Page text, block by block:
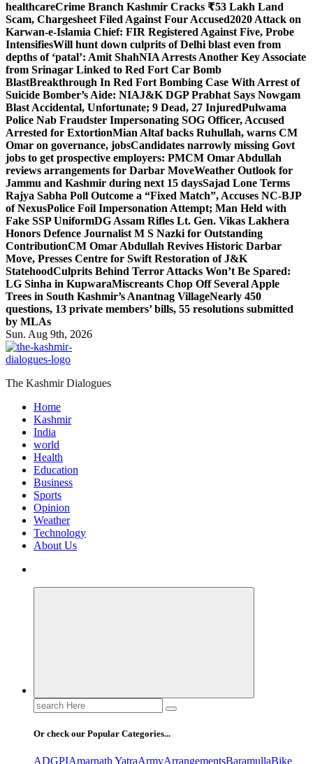
healthcareCrime Branch Kashmir Cracks ₹53 Lakh Land
Scam, Chargesheet Filed Against Four Accused2020 Attack on
Karwan-e-Islamia Chief: FIR Registered Against Five, Probe
IntensifiesWill hunt down culprits of Delhi blast even from
depths of ‘patal’: Amit ShahNIA Arrests Another Key Associate
from Srinagar Linked to Red Fort Car Bomb
BlastBreakthrough In Red Fort Bombing Case With Arrest of
Suicide Bomber’s Aide: NIAJ&K DGP Prabhat Says Nowgam
Blast Accidental, Unfortunate; 9 Dead, 27 InjuredPulwama
Police Nab Fraudster Impersonating SOG Officer, Accused
Arrested for ExtortionMian Altaf backs Ruhullah, warns CM
Omar on governance, jobsCandidates narrowly missing Govt
jobs to get prospective employers: PMCM Omar Abdullah
reviews arrangements for Darbar MoveWeather Outlook for
Jammu and Kashmir during next 15 daysSajad Lone Terms
Rajya Sabha Poll Outcome a “Fixed Match”, Accuses NC-BJP
of NexusPolice Foil Impersonation Attempt; Man Held with
Fake SSP UniformDG Assam Rifles Lt. Gen. Vikas Lakhera
Honors Defence Journalist M S Nazki for Outstanding
ContributionCM Omar Abdullah Revives Historic Darbar
Move, Presses Centre for Swift Restoration of J&K
StatehoodCulprits Behind Terror Attacks Won’t Be Spared:
LG Sinha in KupwaraMiscreants Chop Off Several Apple
Trees in South Kashmir’s Anantnag VillageNearly 450
questions, 13 private members’ bills, 55 resolutions submitted
by MLAs
Sun. Aug 9th, 2026
The Kashmir Dialogues
Home
Kashmir
India
world
Health
Education
Business
Sports
Opinion
Weather
Technology
About Us
Search
for:
Or check our Popular Categories...
ADGPIAmarnath YatraArmyArrangementsBaramullaBike